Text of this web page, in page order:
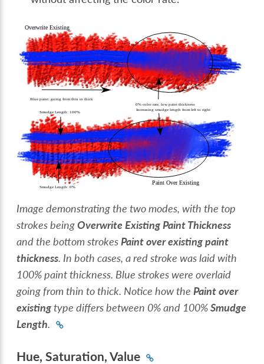
Image demonstrating the two modes, with the top
strokes beingOverwrite Existing Paint Thickness
and the bottom strokes Paint over existing paint
thickness. In both cases, a red stroke was laid with
100% paint thickness. Blue strokes were overlaid
going from thin to thick. Notice how the Paint over
existingtype differs between 0% and 100%Smudge
Length.
Hue, Saturation, Value